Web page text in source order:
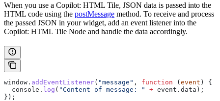
When you use a Copilot: HTML Tile, JSON data is passed into the
HTML code using the postMessage method. To receive and process
the passed JSON in your widget, add an event listener into the
Copilot: HTML Tile Node and handle the data accordingly.
window . addEventListener( "message" , function (event ) {
  console
. log ( "Content of message: " + event . data );
});